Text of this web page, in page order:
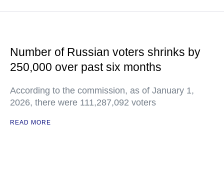
Number of Russian voters shrinks by
250,000 over past six months
According to the commission, as of January 1,
2026, there were 111,287,092 voters
READ MORE